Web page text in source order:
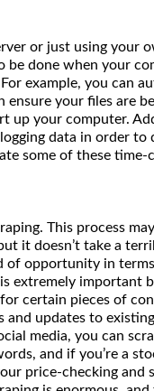
or just using your
be done when your
example, you can
ensure your files are
up your computer.
data in order to
some of these time-
This process
it doesn’t take a
of opportunity in
extremely important
certain pieces of
and updates to
media, you can
and if you’re a
price-checking and